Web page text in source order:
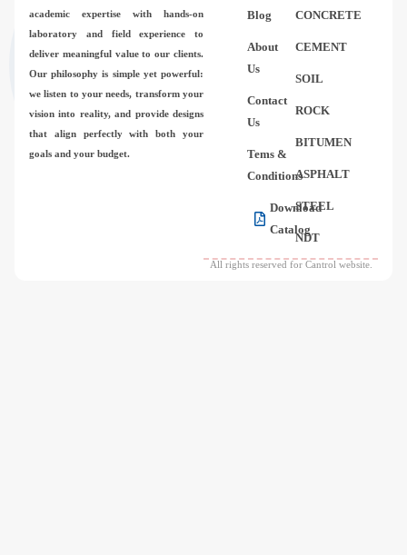
Contact Us
About Us
FAQ
academic expertise with hands-on
laboratory and field experience to
deliver meaningful value to our clients.
Our philosophy is simple yet powerful:
we listen to your needs, transform your
vision into reality, and provide designs
that align perfectly with both your
goals and your budget.
Blog
About
Us
Contact
Us
Tems &
Conditions
Download
Catalog
CONCRETE
CEMENT
SOIL
ROCK
BITUMEN
ASPHALT
STEEL
NDT
All rights reserved for Cantrol website.